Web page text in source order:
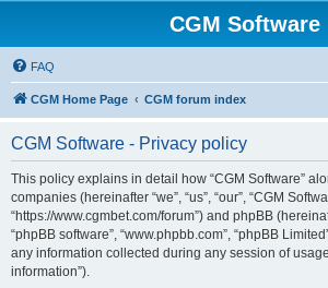
CGM Software
FAQ
CGM Home Page CGM forum index
CGM Software - Privacy policy
This policy explains in detail how “CGM Software”
companies (hereinafter “we”, “us”, “our”, “CGM
“https://www.cgmbet.com/forum”) and phpBB
“phpBB software”, “www.phpbb.com”, “phpBB
any information collected during any session of
information”).